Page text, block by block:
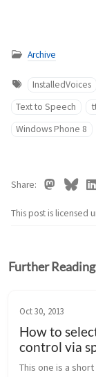
Archive
InstalledVoices
Text to Speech
Windows Phone 8
This post is licensed
Share
Further Reading
Oct 30, 2013
How to
control via
This one is a